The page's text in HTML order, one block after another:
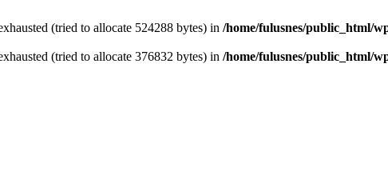
(tried to allocate 524288 bytes) in /home/fulusnes/public_html/
(tried to allocate 376832 bytes) in /home/fulusnes/public_html/